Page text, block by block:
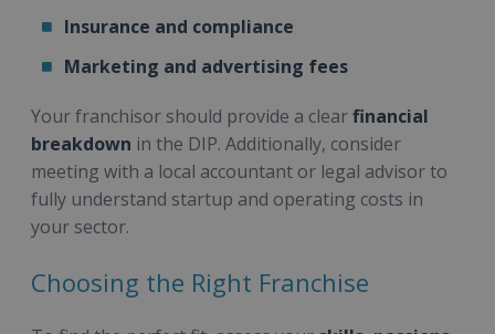
Insurance and compliance
Marketing and advertising fees
Your franchisor should provide a clearfinancial
breakdown in the DIP. Additionally, consider
meeting with a local accountant or legal advisor to
fully understand startup and operating costs in
your sector.
Choosing the Right Franchise